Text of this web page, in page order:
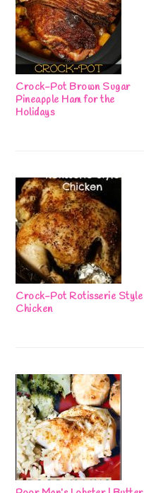
Crock-Pot Brown Sugar
Pineapple Ham for the
Holidays
Crock-Pot Rotisserie Style
Chicken